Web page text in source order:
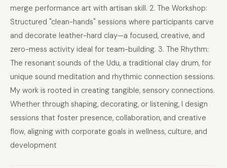
merge performance art with artisan skill. 2. The Workshop:
Structured "clean-hands" sessions where participants carve
and decorate leather-hard clay—a focused, creative, and
zero-mess activity ideal for team-building. 3. The Rhythm:
The resonant sounds of the Udu, a traditional clay drum, for
unique sound meditation and rhythmic connection sessions.
My work is rooted in creating tangible, sensory connections.
Whether through shaping, decorating, or listening, I design
sessions that foster presence, collaboration, and creative
flow, aligning with corporate goals in wellness, culture, and
development